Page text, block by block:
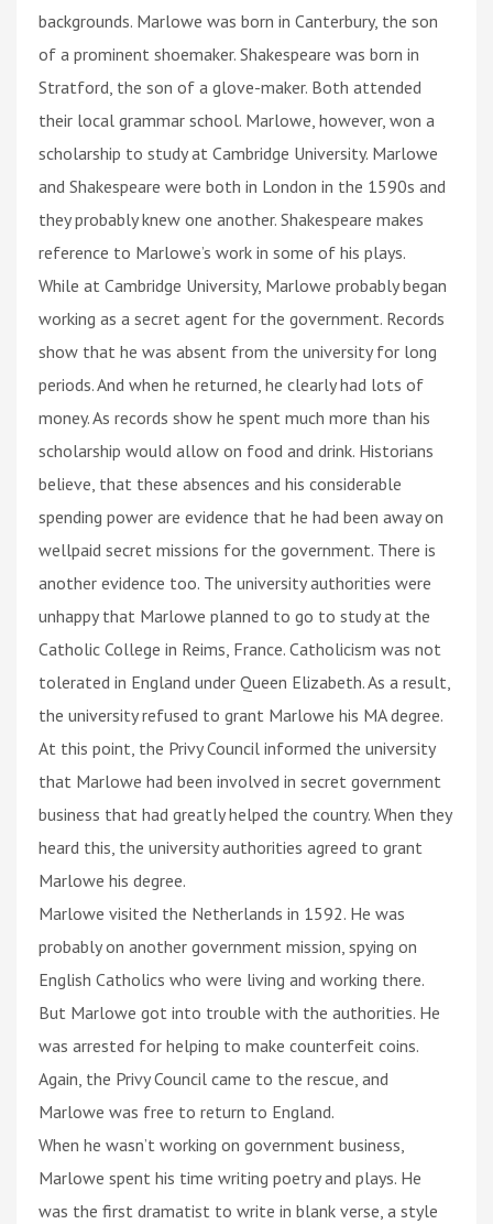
backgrounds. Marlowe was born in Canterbury, the son
of a prominent shoemaker. Shakespeare was born in
Stratford, the son of a glove-maker. Both attended
their local grammar school. Marlowe, however, won a
scholarship to study at Cambridge University. Marlowe
and Shakespeare were both in London in the 1590s and
they probably knew one another. Shakespeare makes
reference to Marlowe’s work in some of his plays.
While at Cambridge University, Marlowe probably began
working as a secret agent for the government. Records
show that he was absent from the university for long
periods. And when he returned, he clearly had lots of
money. As records show he spent much more than his
scholarship would allow on food and drink. Historians
believe, that these absences and his considerable
spending power are evidence that he had been away on
wellpaid secret missions for the government. There is
another evidence too. The university authorities were
unhappy that Marlowe planned to go to study at the
Catholic College in Reims, France. Catholicism was not
tolerated in England under Queen Elizabeth. As a result,
the university refused to grant Marlowe his MA degree.
At this point, the Privy Council informed the university
that Marlowe had been involved in secret government
business that had greatly helped the country. When they
heard this, the university authorities agreed to grant
Marlowe his degree.
Marlowe visited the Netherlands in 1592. He was
probably on another government mission, spying on
English Catholics who were living and working there.
But Marlowe got into trouble with the authorities. He
was arrested for helping to make counterfeit coins.
Again, the Privy Council came to the rescue, and
Marlowe was free to return to England.
When he wasn’t working on government business,
Marlowe spent his time writing poetry and plays. He
was the first dramatist to write in blank verse, a style